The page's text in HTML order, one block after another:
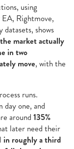
using
Rightmove,
shows
market actually
in two
move, with the
runs.
one, and
around 135%
later need their
in roughly a third